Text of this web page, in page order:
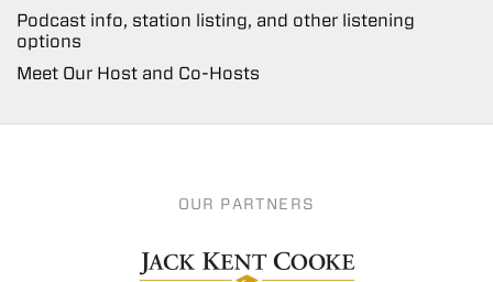
Podcast info, station listing, and other listening
options
Meet Our Host and Co-Hosts
OUR PARTNERS